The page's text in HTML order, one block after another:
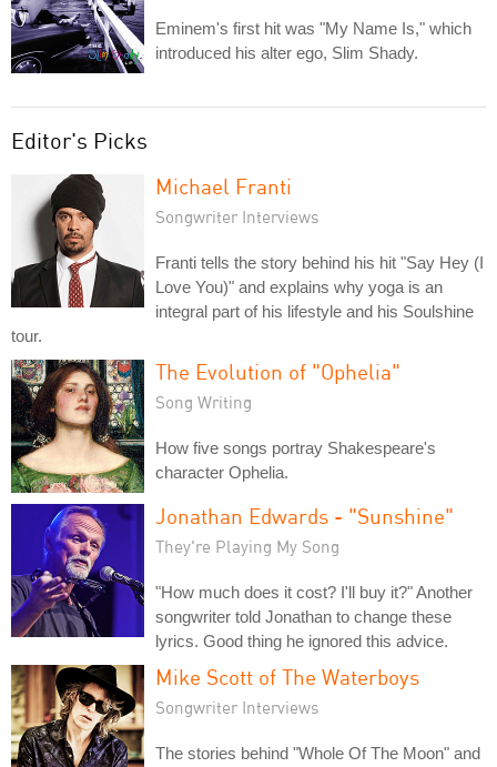
Eminem's first hit was "My Name Is," which
introduced his alter ego, Slim Shady.
Editor's Picks
Michael Franti
Songwriter Interviews
Franti tells the story behind his hit "Say Hey (I
Love You)" and explains why yoga is an
integral part of his lifestyle and his Soulshine
tour.
The Evolution of "Ophelia"
Song Writing
How five songs portray Shakespeare's
character Ophelia.
Jonathan Edwards - "Sunshine"
They're Playing My Song
"How much does it cost? I'll buy it?" Another
songwriter told Jonathan to change these
lyrics. Good thing he ignored this advice.
Mike Scott of The Waterboys
Songwriter Interviews
The stories behind "Whole Of The Moon" and